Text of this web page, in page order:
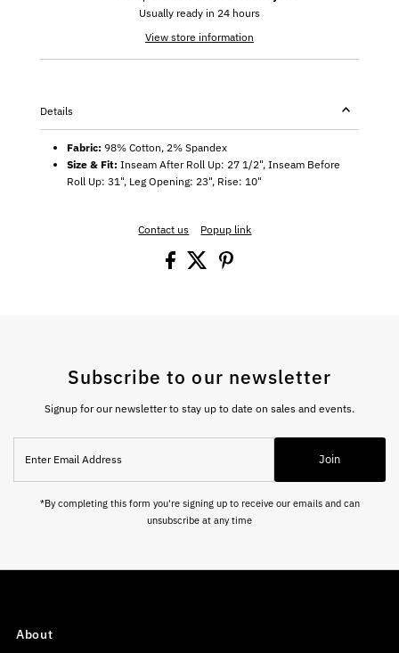
Usually ready in 24 hours
View store information
Details
Fabric:98% Cotton, 2% Spandex
Size & Fit:Inseam After Roll Up: 27 1/2", Inseam Before
Roll Up: 31", Leg Opening: 23", Rise: 10"
Contact us Popup link
Subscribe to our newsletter
Signup for our newsletter to stay up to date on sales and events.
Email
Address
Join
*By completing this form you're signing up to receive our emails and can
unsubscribe at any time
About